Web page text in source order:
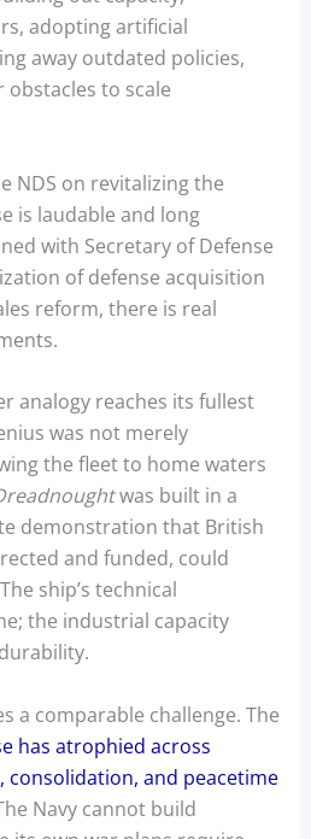
adopting artificial
away outdated policies,
to scale
NDS on revitalizing the
is laudable and long
with Secretary of Defense
of defense acquisition
reform, there is real
analogy reaches its fullest
was not merely
the fleet to home waters
was built in a
demonstration that British
and funded, could
ship’s technical
the industrial capacity
a comparable challenge. The
has atrophied across
consolidation, and peacetime
Navy cannot build